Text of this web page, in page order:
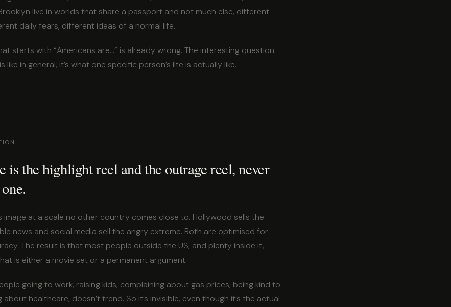
live in worlds that share a passport and not much else, different
daily fears, different ideas of a normal life.
starts with “Americans are…” is already wrong. The interesting question
like in general, it’s what one specific person’s life is actually like.
is the highlight reel and the outrage reel, never
image at a scale no other country comes close to. Hollywood sells the
news and social media sell the angry extreme. Both are optimised for
The result is that most people outside the US, and plenty inside it,
is either a movie set or a permanent argument.
going to work, raising kids, complaining about gas prices, being kind to
healthcare, doesn’t trend. So it’s invisible, even though it’s the actual